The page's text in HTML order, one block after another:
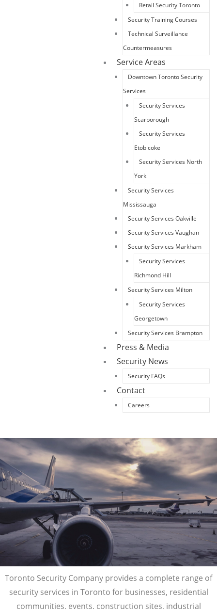
Retail Security Toronto
Security Training Courses
Technical Surveillance
Countermeasures
Service Areas
Downtown Toronto Security
Services
Security Services
Scarborough
Security Services
Etobicoke
Security Services North
York
Security Services
Mississauga
Security Services Oakville
Security Services Vaughan
Security Services Markham
Security Services
Richmond Hill
Security Services Milton
Security Services
Georgetown
Security Services Brampton
Press & Media
Security News
Security FAQs
Contact
Careers
Toronto Security Company provides a complete range of
security services in Toronto for businesses, residential
communities, events, construction sites, industrial